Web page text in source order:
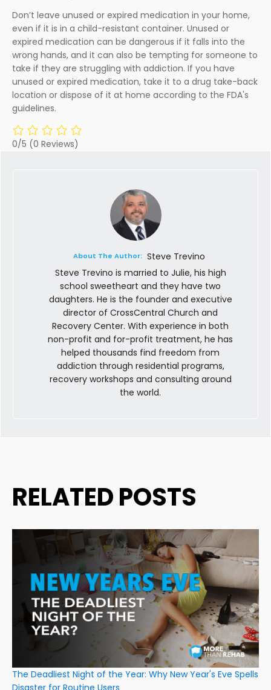
Don’t leave unused or expired medication in your home,
even if it is in a child-resistant container. Unused or
expired medication can be dangerous if it falls into the
wrong hands, and it can also be tempting for someone to
take if they are struggling with addiction. If you have
unused or expired medication, take it to a drug take-back
location or dispose of it at home according to the FDA's
guidelines.
0/5 (0 Reviews)
About The Author: Steve Trevino
Steve Trevino is married to Julie, his high
school sweetheart and they have two
daughters. He is the founder and executive
director of CrossCentral Church and
Recovery Center. With experience in both
non-profit and for-profit treatment, he has
helped thousands find freedom from
addiction through residential programs,
recovery workshops and consulting around
the world.
RELATED POSTS
The Deadliest Night of the Year: Why New Year's Eve Spells